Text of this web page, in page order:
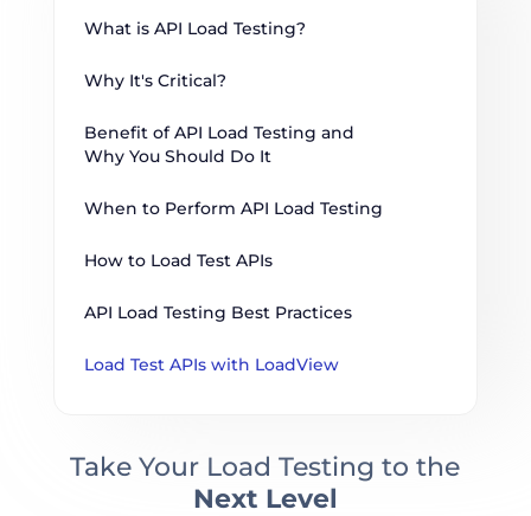
What is API Load Testing?
Why It's Critical?
Benefit of API Load Testing and
Why You Should Do It
When to Perform API Load Testing
How to Load Test APIs
API Load Testing Best Practices
Load Test APIs with LoadView
Take Your Load Testing to the
Next Level